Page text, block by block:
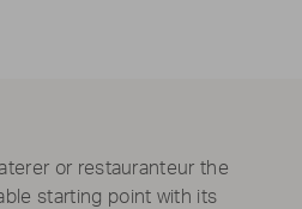
or restauranteur the
starting point with its